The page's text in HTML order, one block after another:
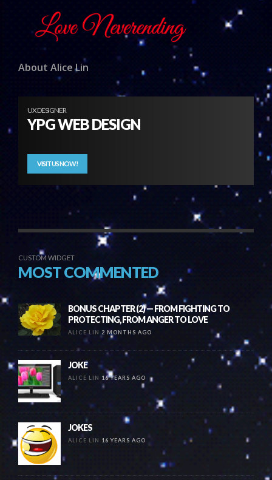
About Alice Lin
UX DESIGNER
YPG WEB DESIGN
VISIT US NOW!
CUSTOM WIDGET
MOST COMMENTED
BONUS CHAPTER (2) — FROM FIGHTING TO
PROTECTING, FROM ANGER TO LOVE
ALICE LIN 2 MONTHS AGO
JOKE
ALICE LIN 16 YEARS AGO
JOKES
ALICE LIN 16 YEARS AGO